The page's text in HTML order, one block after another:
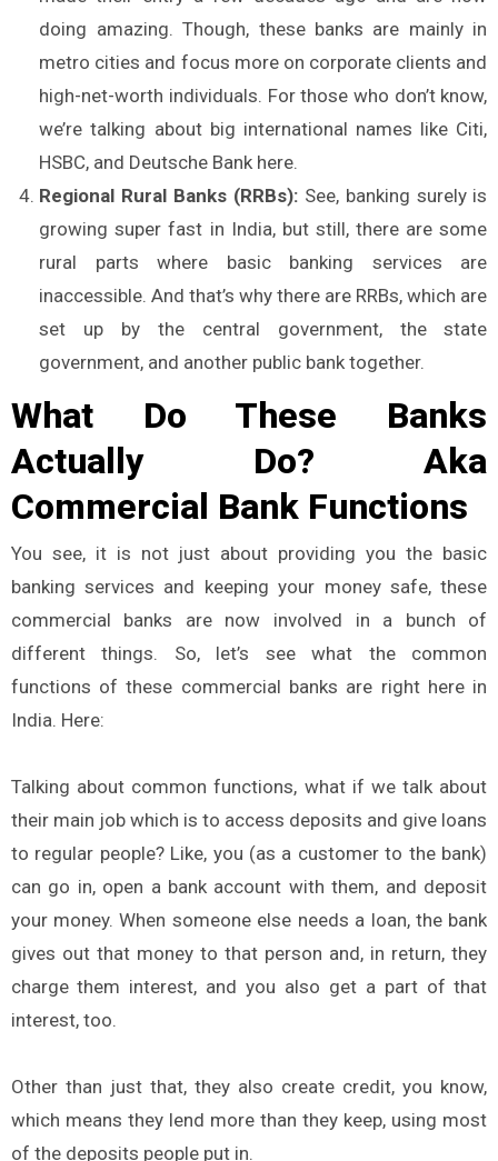
doing amazing. Though, these banks are mainly in
metro cities and focus more on corporate clients and
high-net-worth individuals. For those who don’t know,
we’re talking about big international names like Citi,
HSBC, and Deutsche Bank here.
Regional Rural Banks (RRBs):See, banking surely is
growing super fast in India, but still, there are some
rural parts where basic banking services are
inaccessible. And that’s why there are RRBs, which are
set up by the central government, the state
government, and another public bank together.
What Do These Banks
Actually Do? Aka
Commercial Bank Functions
You see, it is not just about providing you the basic
banking services and keeping your money safe, these
commercial banks are now involved in a bunch of
different things. So, let’s see what the common
functions of these commercial banks are right here in
India. Here:
Talking about common functions, what if we talk about
their main job which is to access deposits and give loans
to regular people? Like, you (as a customer to the bank)
can go in, open a bank account with them, and deposit
your money. When someone else needs a loan, the bank
gives out that money to that person and, in return, they
charge them interest, and you also get a part of that
interest, too.
Other than just that, they also create credit, you know,
which means they lend more than they keep, using most
of the deposits people put in.